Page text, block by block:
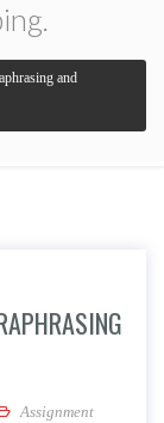
and
dysphasia,
Assignment